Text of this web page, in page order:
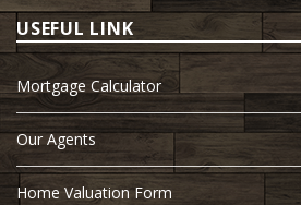
USEFUL LINK
Mortgage Calculator
Our Agents
Home Valuation Form